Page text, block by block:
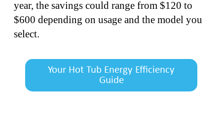
year, the savings could range from $120 to
$600 depending on usage and the model you
select.
Your Hot Tub Energy Efficiency
Guide